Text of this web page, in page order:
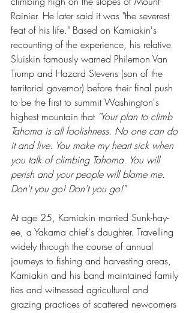
Rainier. He later said it was "the severest
feat of his life." Based on Kamiakin's
recounting of the experience, his relative
Sluiskin famously warned Philemon Van
Trump and Hazard Stevens (son of the
territorial governor) before their final push
to be the first to summit Washington's
highest mountain that "Your plan to climb
Tahoma is all foolishness. No one can do
it and live. You make my heart sick when
you talk of climbing Tahoma. You will
perish and your people will blame me.
Don't you go! Don't you go!"
At age 25, Kamiakin married Sunk-hay-
ee, a Yakama chief's daughter. Travelling
widely through the course of annual
journeys to fishing and harvesting areas,
Kamiakin and his band maintained family
ties and witnessed agricultural and
grazing practices of scattered newcomers